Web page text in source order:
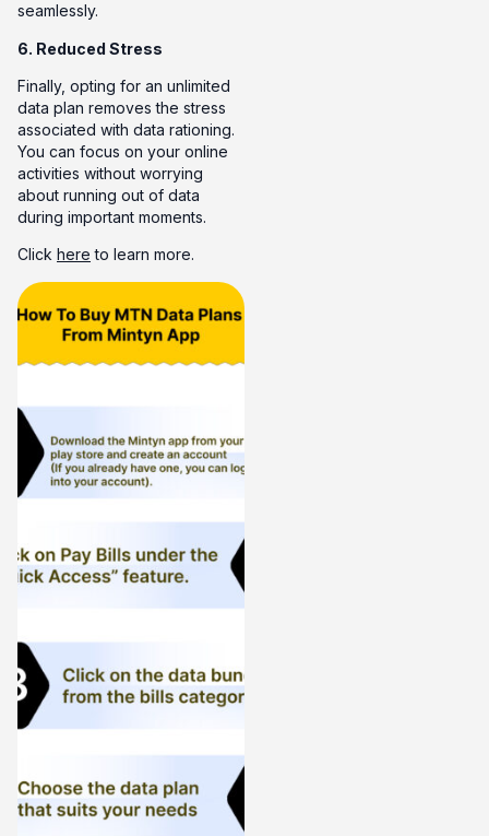
seamlessly.
6. Reduced Stress
Finally, opting for an unlimited
data plan removes the stress
associated with data rationing.
You can focus on your online
activities without worrying
about running out of data
during important moments.
Click here to learn more.